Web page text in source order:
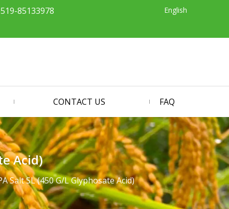
85133978 English
CONTACT US FAQ
Acid)
Salt SL (450 G/L Glyphosate Acid)